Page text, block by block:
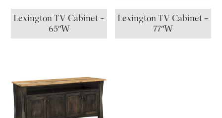
Lexington TV Cabinet –
65″W
Lexington TV Cabinet –
77″W